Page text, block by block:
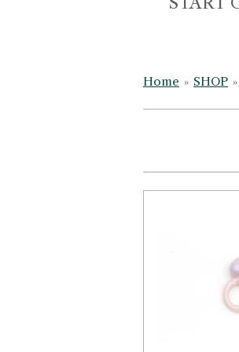
Home » SHOP »